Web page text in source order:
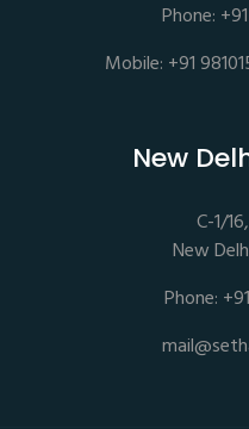
Phone:
Mobile: +91
New
C-1/
New
Phone: